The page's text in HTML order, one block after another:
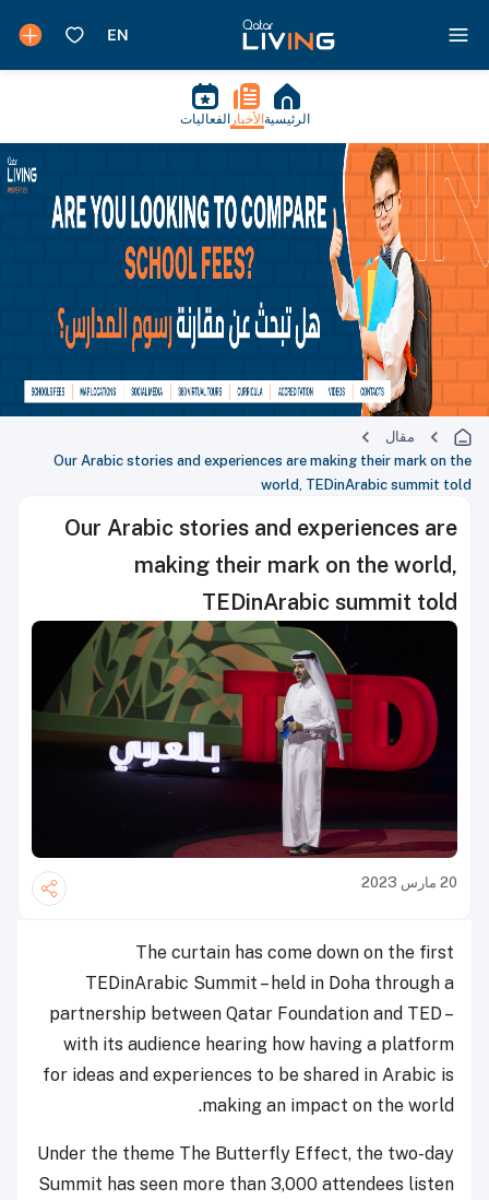
الرئيسية الأخبار الفعاليات
مقال
Our Arabic stories and experiences are making their mark on the
world, TEDinArabic summit told
Our Arabic stories and experiences are
making their mark on the world,
TEDinArabic summit told
20 مارس 2023
The curtain has come down on the first
TEDinArabic Summit – held in Doha through a
partnership between Qatar Foundation and TED –
with its audience hearing how having a platform
for ideas and experiences to be shared in Arabic is
making an impact on the world.
Under the theme The Butterfly Effect, the two-day
Summit has seen more than 3,000 attendees listen